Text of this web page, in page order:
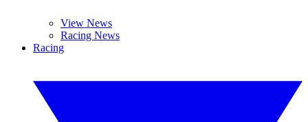
View News
Racing News
Racing